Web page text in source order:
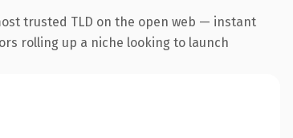
trusted TLD on the open web — instant
rolling up a niche looking to launch